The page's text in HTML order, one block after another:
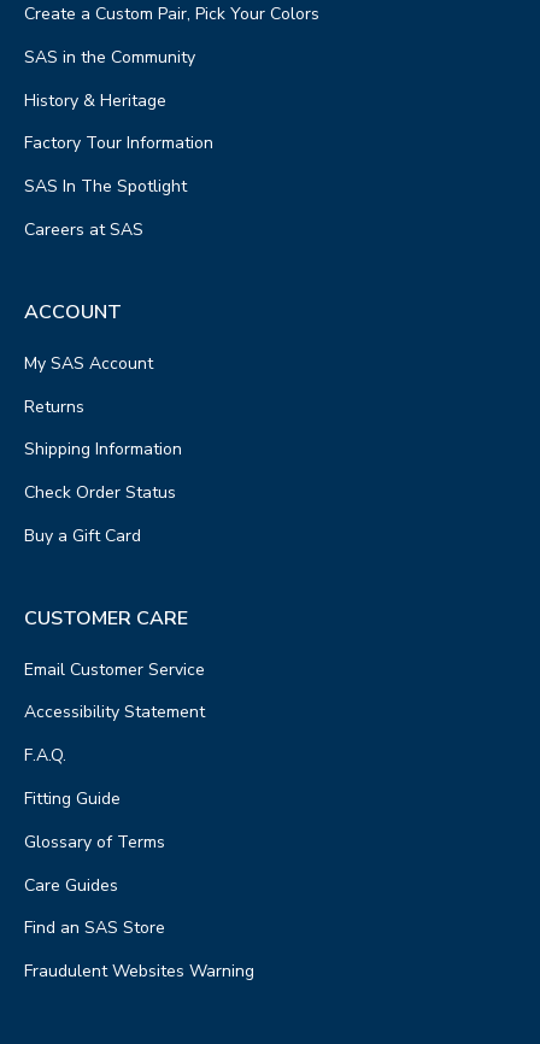
Create a Custom Pair, Pick Your Colors
SAS in the Community
History & Heritage
Factory Tour Information
SAS In The Spotlight
Careers at SAS
ACCOUNT
My SAS Account
Returns
Shipping Information
Check Order Status
Buy a Gift Card
CUSTOMER CARE
Email Customer Service
Accessibility Statement
F.A.Q.
Fitting Guide
Glossary of Terms
Care Guides
Find an SAS Store
Fraudulent Websites Warning